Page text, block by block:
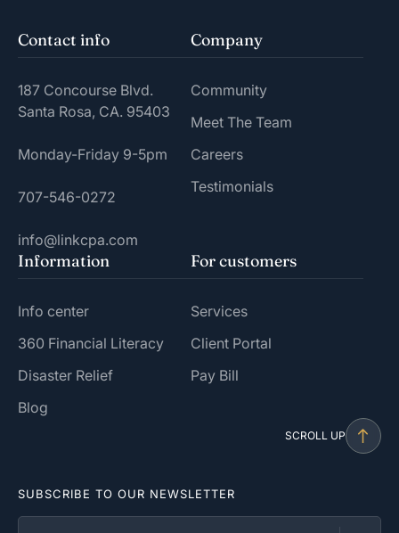
Contact info
187 Concourse Blvd.
Santa Rosa, CA. 95403
Monday-Friday 9-5pm
707-546-0272
info@linkcpa.com
Company
Community
Meet The Team
Careers
Testimonials
Information
Info center
360 Financial Literacy
Disaster Relief
Blog
For customers
Services
Client Portal
Pay Bill
SCROLL UP
SUBSCRIBE TO OUR NEWSLETTER